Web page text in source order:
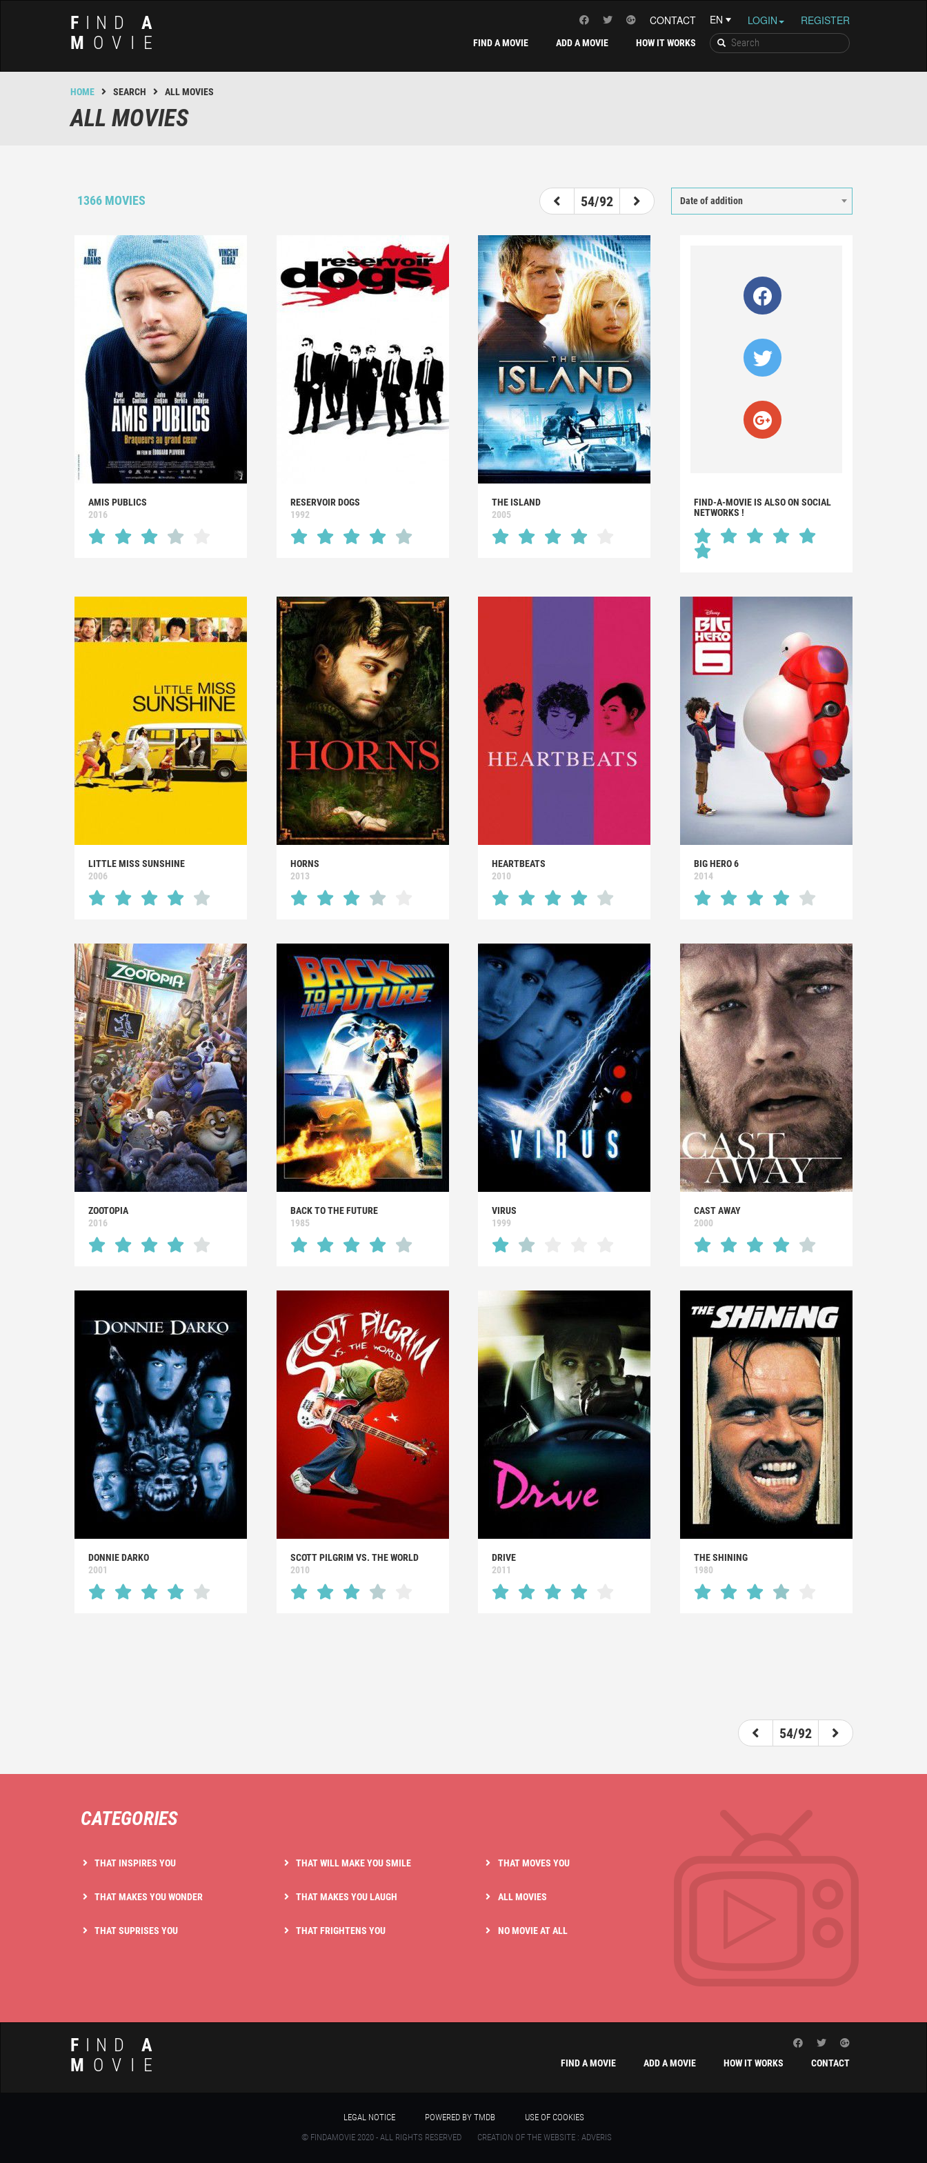
F INDA
M OVIE
LOGIN REGISTER
CONTACT
HOW IT WORKS
ADD A MOVIE
FIND A MOVIE
HOME SEARCH ALL MOVIES
ALL MOVIES
1366 MOVIES
54/92
Date of addition
AMIS PUBLICS
2016
RESERVOIR DOGS
1992
THE ISLAND
2005
FIND-A-MOVIE IS ALSO ON SOCIAL
NETWORKS !
LITTLE MISS SUNSHINE
2006
HORNS
2013
HEARTBEATS
2010
BIG HERO 6
2014
ZOOTOPIA
2016
BACK TO THE FUTURE
1985
VIRUS
1999
CAST AWAY
2000
DONNIE DARKO
2001
SCOTT PILGRIM VS. THE WORLD
2010
DRIVE
2011
THE SHINING
1980
54/92
CATEGORIES
THAT INSPIRES YOU
THAT MAKES YOU WONDER
THAT SUPRISES YOU
THAT WILL MAKE YOU SMILE
THAT MAKES YOU LAUGH
THAT FRIGHTENS YOU
THAT MOVES YOU
ALL MOVIES
NO MOVIE AT ALL
F INDA
M OVIE CONTACT
HOW IT WORKS
ADD A MOVIE
FIND A MOVIE
LEGAL NOTICE POWERED BY TMDB
USE OF COOKIES
© FINDAMOVIE 2020 - ALL RIGHTS RESERVED
CREATION OF THE WEBSITE : ADVERIS